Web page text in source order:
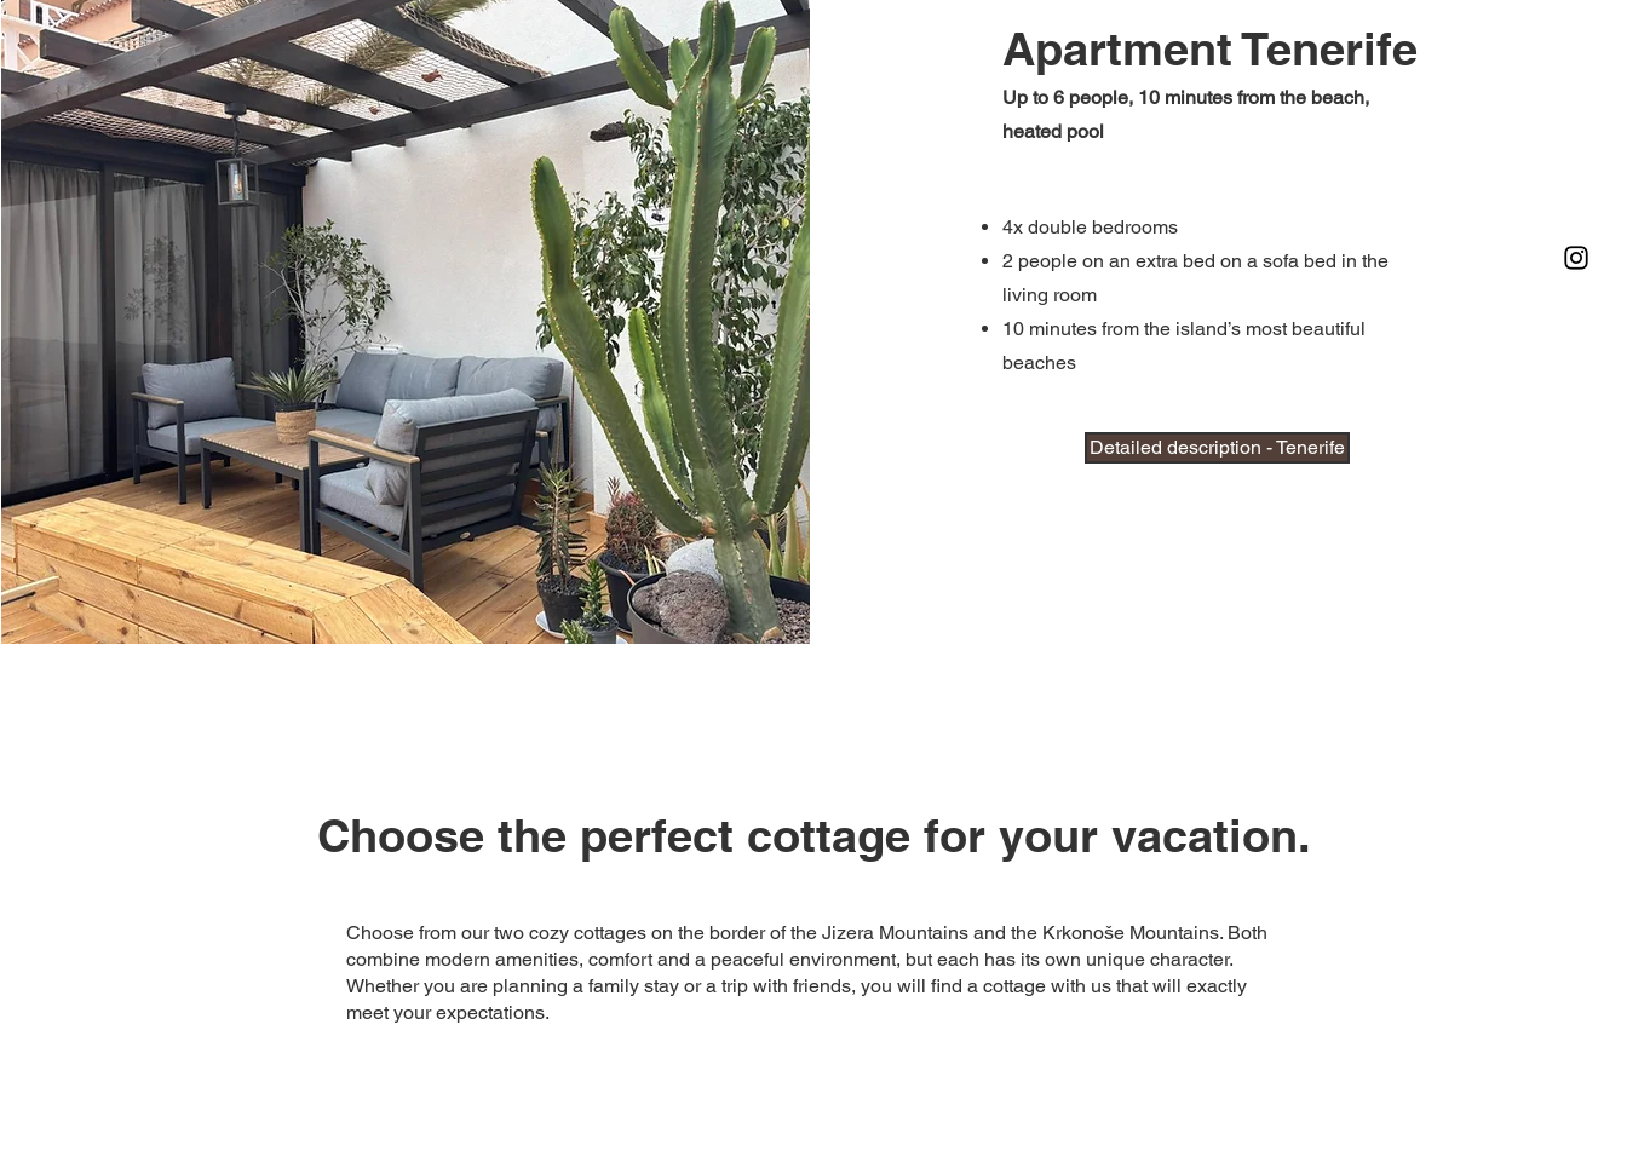
Apartment Tenerife
Up to 6 people, 10 minutes from the beach,
heated pool
4x double bedrooms
2 people on an extra bed on a sofa bed in the
living room
10 minutes from the island’s most beautiful
beaches
Detailed description - Tenerife
Choose the perfect cottage for your vacation.
Choose from our two cozy cottages on the border of the Jizera Mountains and the Krkonoše Mountains. Both
combine modern amenities, comfort and a peaceful environment, but each has its own unique character.
Whether you are planning a family stay or a trip with friends, you will find a cottage with us that will exactly
meet your expectations.